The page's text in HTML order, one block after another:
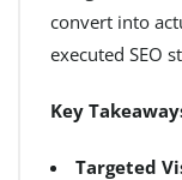
convert into
executed SEO
Key
Targeted